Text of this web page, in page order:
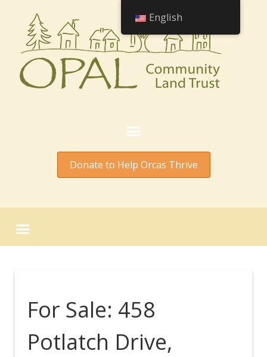
Donate to Help Orcas Thrive
For Sale: 458
Potlatch Drive,
English